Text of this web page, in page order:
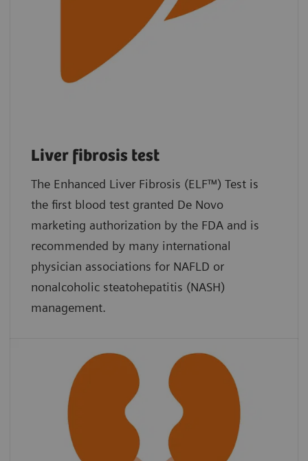
Liver fibrosis test
The Enhanced Liver Fibrosis (ELF™) Test is
the first blood test granted De Novo
marketing authorization by the FDA and is
recommended by many international
physician associations for NAFLD or
nonalcoholic steatohepatitis (NASH)
management.